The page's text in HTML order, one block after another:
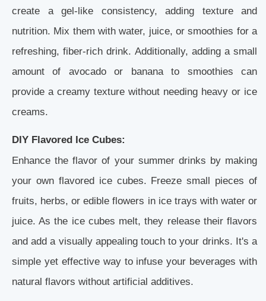
create a gel-like consistency, adding texture and
nutrition. Mix them with water, juice, or smoothies for a
refreshing, fiber-rich drink. Additionally, adding a small
amount of avocado or banana to smoothies can
provide a creamy texture without needing heavy or ice
creams.
DIY Flavored Ice Cubes:
Enhance the flavor of your summer drinks by making
your own flavored ice cubes. Freeze small pieces of
fruits, herbs, or edible flowers in ice trays with water or
juice. As the ice cubes melt, they release their flavors
and add a visually appealing touch to your drinks. It's a
simple yet effective way to infuse your beverages with
natural flavors without artificial additives.